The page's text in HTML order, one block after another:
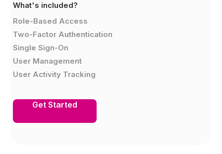
What's included?
Role-Based Access
Two-Factor Authentication
Single Sign-On
User Management
User Activity Tracking
Get Started